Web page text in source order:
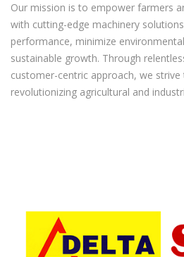
Our mission is to empower farmers
with cutting-edge machinery
performance, minimize
sustainable growth. Through
customer-centric approach, we
revolutionizing agricultural and